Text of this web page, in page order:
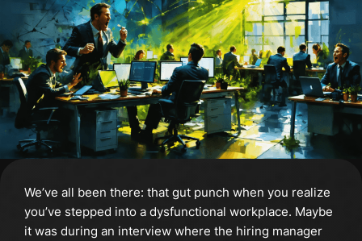
We’ve all been there: that gut punch when you realize
you’ve stepped into a dysfunctional workplace. Maybe
it was during an interview where the hiring manager